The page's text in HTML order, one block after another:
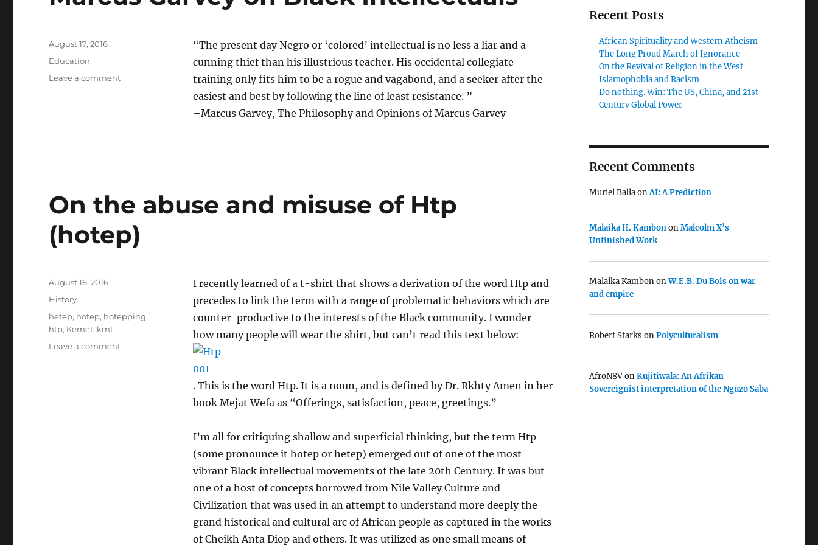
“The present day Negro or ‘colored’ intellectual is no less a liar and a
cunning thief than his illustrious teacher. His occidental collegiate
training only fits him to be a rogue and vagabond, and a seeker after the
easiest and best by following the line of least resistance. ”
–Marcus Garvey, The Philosophy and Opinions of Marcus Garvey
Posted
on
August 17, 2016
Categories
Education
Leave a commenton
On the abuse and misuse of Htp
(hotep)
I recently learned of a t-shirt that shows a derivation of the word Htp and
precedes to link the term with a range of problematic behaviors which are
counter-productive to the interests of the Black community. I wonder
how many people will wear the shirt, but can’t read this text below:
. This is the word Htp. It is a noun, and is defined by Dr. Rkhty Amen in her
book Mejat Wefa as “Offerings, satisfaction, peace, greetings.”
I’m all for critiquing shallow and superficial thinking, but the term Htp
(some pronounce it hotep or hetep) emerged out of one of the most
vibrant Black intellectual movements of the late 20th Century. It was but
one of a host of concepts borrowed from Nile Valley Culture and
Civilization that was used in an attempt to understand more deeply the
grand historical and cultural arc of African people as captured in the works
of Cheikh Anta Diop and others. It was utilized as one small means of
Posted
on
August 16, 2016
Categories
History
Tags
hetep, hotep, hotepping,
htp, Kemet, kmt
Leave a commenton
Recent Posts
African Spirituality and Western Atheism
The Long Proud March of Ignorance
On the Revival of Religion in the West
Islamophobia and Racism
Do nothing. Win: The US, China, and 21st
Century Global Power
Recent Comments
Muriel BallaonAI: A Prediction
Malaika H. KambononMalcolm X’s
Unfinished Work
Malaika KambononW.E.B. Du Bois on war
and empire
Robert Starks onPolyculturalism
AfroN8VonKujitiwala: An Afrikan
Sovereignist interpretation of the Nguzo Saba